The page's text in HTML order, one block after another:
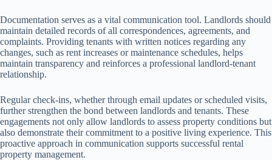
Documentation serves as a vital communication tool. Landlords should
maintain detailed records of all correspondences, agreements, and
complaints. Providing tenants with written notices regarding any
changes, such as rent increases or maintenance schedules, helps
maintain transparency and reinforces a professional landlord-tenant
relationship.
Regular check-ins, whether through email updates or scheduled visits,
further strengthen the bond between landlords and tenants. These
engagements not only allow landlords to assess property conditions but
also demonstrate their commitment to a positive living experience. This
proactive approach in communication supports successful rental
property management.